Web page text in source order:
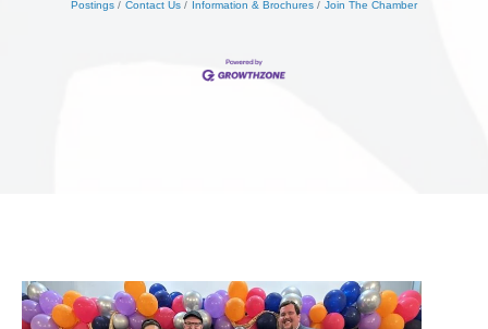
Postings
Contact Us Information & Brochures Join The Chamber